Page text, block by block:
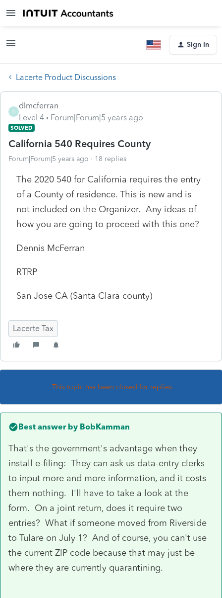
Sign In
Lacerte Product Discussions
D
dlmcferran
Level 4
Forum|Forum|5 years ago
SOLVED
California 540 Requires County
Forum|Forum|5 years ago 18 replies
The 2020 540 for California requires the entry
of a County of residence. This is new and is
not included on the Organizer. Any ideas of
how you are going to proceed with this one?
Dennis McFerran
RTRP
San Jose CA (Santa Clara county)
Lacerte Tax
This topic has been closed for replies.
Best answer by BobKamman
That's the government's advantage when they
install e-filing: They can ask us data-entry clerks
to input more and more information, and it costs
them nothing. I'll have to take a look at the
form. On a joint return, does it require two
entries? What if someone moved from Riverside
to Tulare on July 1? And of course, you can't use
the current ZIP code because that may just be
where they are currently quarantining.